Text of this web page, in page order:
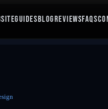
GUIDESBLOGREVIEWSFAQS